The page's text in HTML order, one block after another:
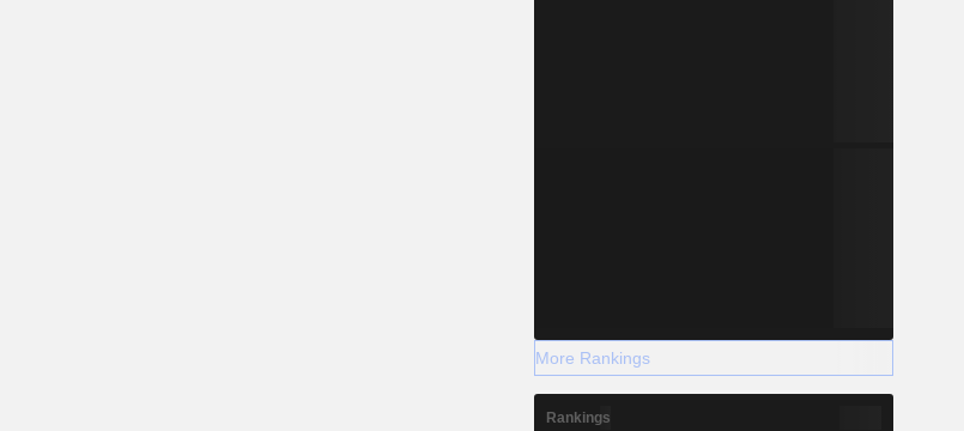
More Rankings
Rankings